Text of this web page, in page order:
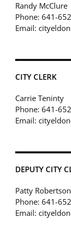
Randy McClure
Phone: 641-
Email:
CITY CLERK
Carrie Teninty
Phone: 641-
Email:
DEPUTY CITY
Patty Robertson
Phone: 641-
Email: